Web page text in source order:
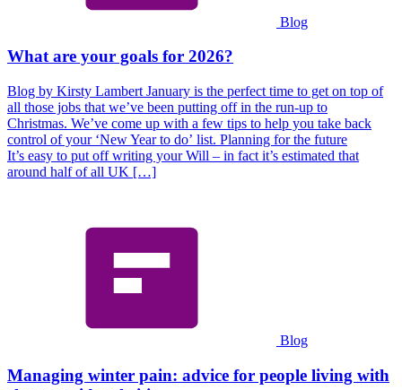
Blog
What are your goals for 2026?
Blog by Kirsty Lambert January is the perfect time to get on top of
all those jobs that we’ve been putting off in the run-up to
Christmas. We’ve come up with a few tips to help you take back
control of your ‘New Year to do’ list. Planning for the future
It’s easy to put off writing your Will – in fact it’s estimated that
around half of all UK […]
Blog
Managing winter pain: advice for people living with